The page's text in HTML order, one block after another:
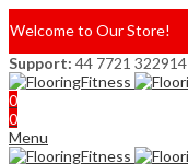
Welcome to Our Store!
Support: 44 7721 322914
0
0
Menu